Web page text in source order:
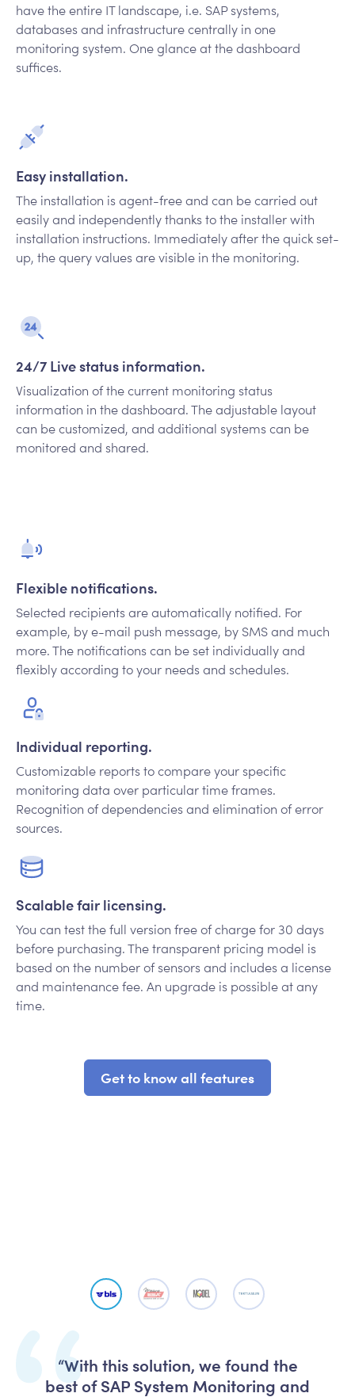
have the entire IT landscape, i.e. SAP systems,
databases and infrastructure centrally in one
monitoring system. One glance at the dashboard
suffices.
Easy installation.
The installation is agent-free and can be carried out
easily and independently thanks to the installer with
installation instructions. Immediately after the quick set-
up, the query values are visible in the monitoring.
24/7 Live status information.
Visualization of the current monitoring status
information in the dashboard. The adjustable layout
can be customized, and additional systems can be
monitored and shared.
Flexible notifications.
Selected recipients are automatically notified. For
example, by e-mail push message, by SMS and much
more. The notifications can be set individually and
flexibly according to your needs and schedules.
Individual reporting.
Customizable reports to compare your specific
monitoring data over particular time frames.
Recognition of dependencies and elimination of error
sources.
Scalable fair licensing.
You can test the full version free of charge for 30 days
before purchasing. The transparent pricing model is
based on the number of sensors and includes a license
and maintenance fee. An upgrade is possible at any
time.
Get to know all features
“With this solution, we found the
best of SAP System Monitoring and